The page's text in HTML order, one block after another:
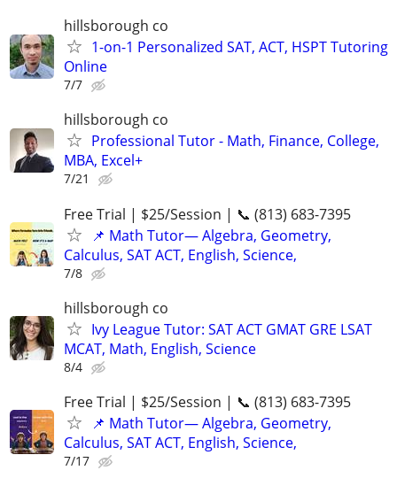
hillsborough co
1-on-1 Personalized SAT, ACT, HSPT Tutoring
Online
7/7
hillsborough co
Professional Tutor - Math, Finance, College,
MBA, Excel+
7/21
Free Trial | $25/Session | 📞 (813) 683-7395
📌 Math Tutor— Algebra, Geometry,
Calculus, SAT ACT, English, Science,
7/8
hillsborough co
Ivy League Tutor: SAT ACT GMAT GRE LSAT
MCAT, Math, English, Science
8/4
Free Trial | $25/Session | 📞 (813) 683-7395
📌 Math Tutor— Algebra, Geometry,
Calculus, SAT ACT, English, Science,
7/17